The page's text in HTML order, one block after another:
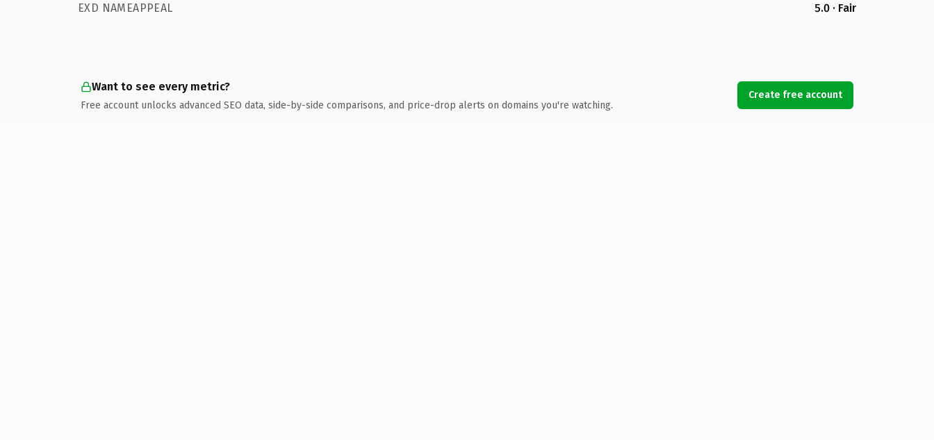
EXD NAMEAPPEAL
5.0 · Fair
Want to see every metric?
Free account unlocks advanced SEO data, side-by-side comparisons, and price-drop alerts on domains you're watching.
Create free account